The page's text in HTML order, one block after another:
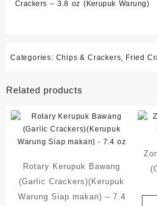
-
Warung
quantity
Crackers – 3.8 oz (Kerupuk Warung)
Categories: Chips & Crackers, Fried
Related products
Rotary Kerupuk Bawang
(Garlic Crackers)(Kerupuk
Warung Siap makan) – 7.4